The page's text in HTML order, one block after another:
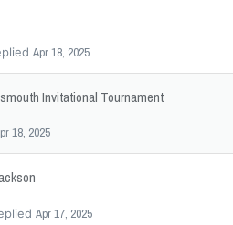
Apr 18, 2025
Invitational Tournament
18, 2025
Apr 17, 2025